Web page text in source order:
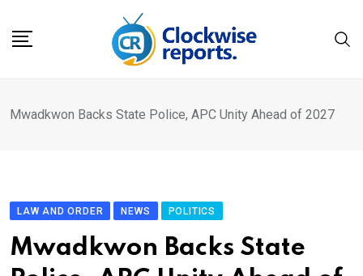
Mwadkwon Backs State Police, APC Unity Ahead of 2027
LAW AND ORDER NEWS POLITICS
Mwadkwon Backs State